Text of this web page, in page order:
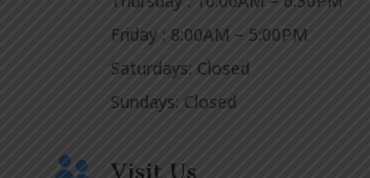
Friday : 8:00AM – 5:00PM
Saturdays: Closed
Sundays: Closed
Visit Us